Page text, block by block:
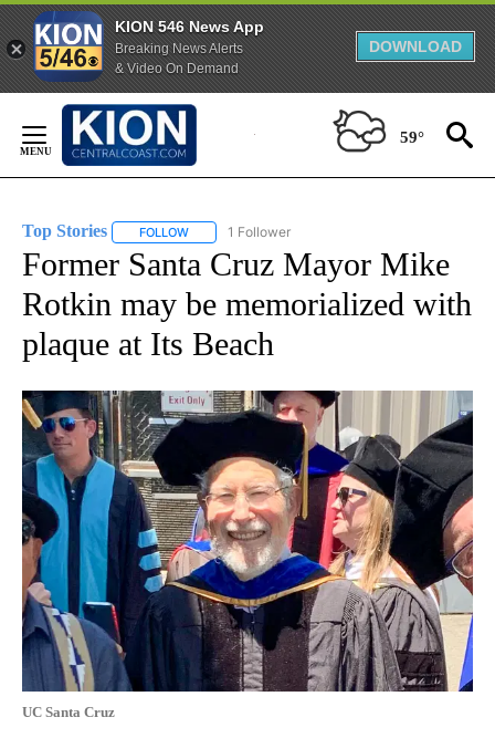
KION 546 News App
Breaking News Alerts
& Video On Demand
DOWNLOAD
Content
59°
Top Stories FOLLOW FOLLOW "TOP STORIES" TO RECEIVE
1 Follower
Former Santa Cruz Mayor Mike
Rotkin may be memorialized with
plaque at Its Beach
UC Santa Cruz